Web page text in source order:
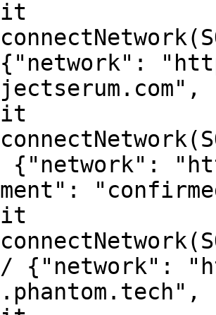
{"network":
{"network":